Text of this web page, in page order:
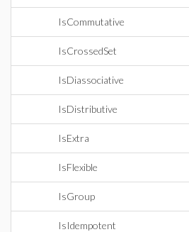
IsCommutative
IsCrossedSet
IsDiassociative
IsDistributive
IsExtra
IsFlexible
IsGroup
IsIdempotent